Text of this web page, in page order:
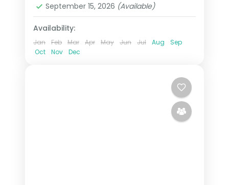
September 15, 2026 (Available)
Availability:
Jan Feb Mar Apr May Jun Jul Aug
Sep
Oct
Nov Dec